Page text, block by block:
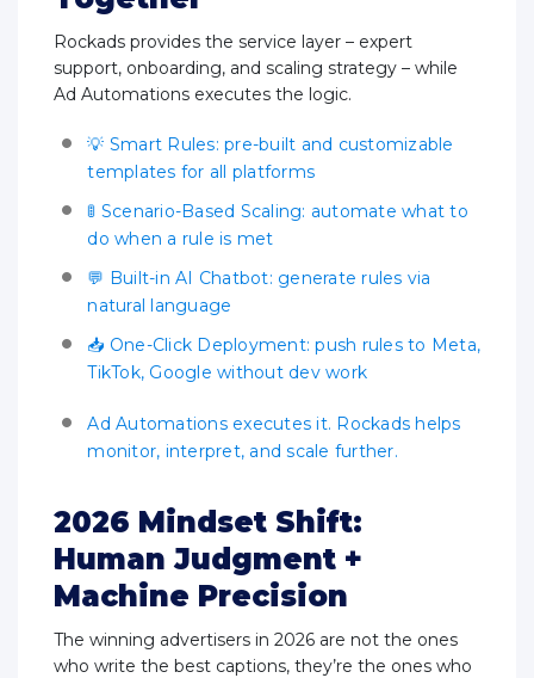
Rockads provides the service layer – expert
support, onboarding, and scaling strategy – while
Ad Automations executes the logic.
💡 Smart Rules: pre-built and customizable
templates for all platforms
🚦 Scenario-Based Scaling: automate what to
do when a rule is met
💬 Built-in AI Chatbot: generate rules via
natural language
📥 One-Click Deployment: push rules to Meta,
TikTok, Google without dev work
Ad Automations executes it. Rockads helps
monitor, interpret, and scale further.
2026 Mindset Shift:
Human Judgment +
Machine Precision
The winning advertisers in 2026 are not the ones
who write the best captions, they’re the ones who